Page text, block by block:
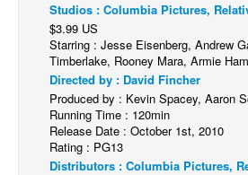
Comics Reviews
European Comics
NEWS
Comics News
Press Releases
COLUMNS
Studios : Columbia Pictures,
$3.99 US
Starring : Jesse Eisenberg, Andrew
Timberlake, Rooney Mara, Armie
Directed by : David Fincher
Produced by : Kevin Spacey, Aaron
Running Time : 120min
Release Date : October 1st, 2010
Rating : PG13
Distributors : Columbia Pictures,